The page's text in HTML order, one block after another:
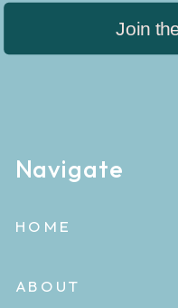
ABOUT
HOME
Navigate
Join